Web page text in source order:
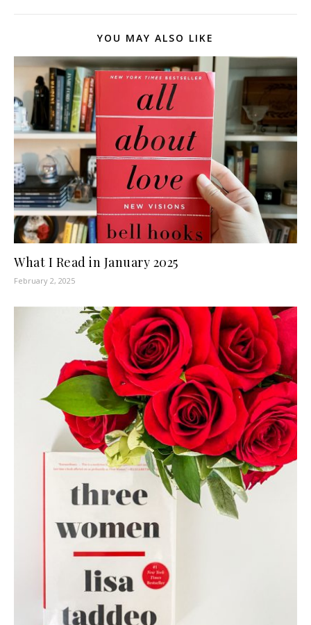
YOU MAY ALSO LIKE
What I Read in January 2025
February 2, 2025